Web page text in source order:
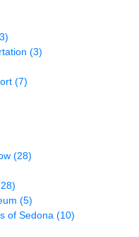
(3)
(7)
(28)
(5)
of Sedona (10)